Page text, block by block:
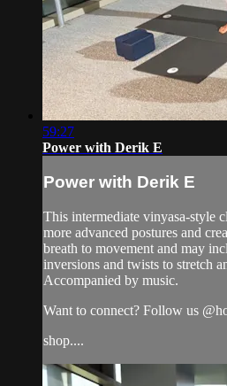
59:27
Power with Derik E
Power with Derik E
This intermediate vinyasa-style
more advanced postures and
breath to movement and may
inversions and twists to stretch
Accompanied by music.
Want to connect? Follow us
shop....